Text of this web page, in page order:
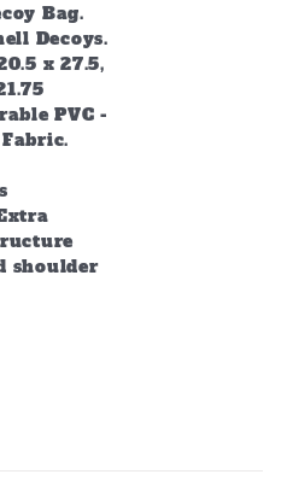
Bag.
Decoys.
x 27.5,
PVC -
shoulder